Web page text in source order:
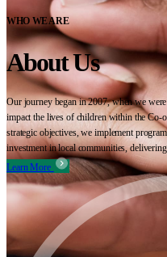
WHO WE ARE
About Us
Our journey began in 2007, when we
impact the lives of children within the Co-
strategic objectives, we implement
investment in local communities,
Learn More